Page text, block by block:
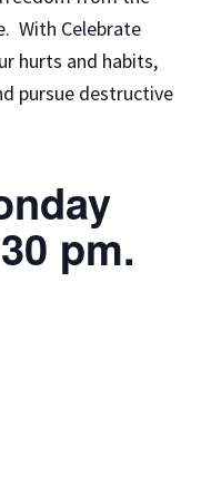
With Celebrate
hurts and habits,
pursue destructive
pm.